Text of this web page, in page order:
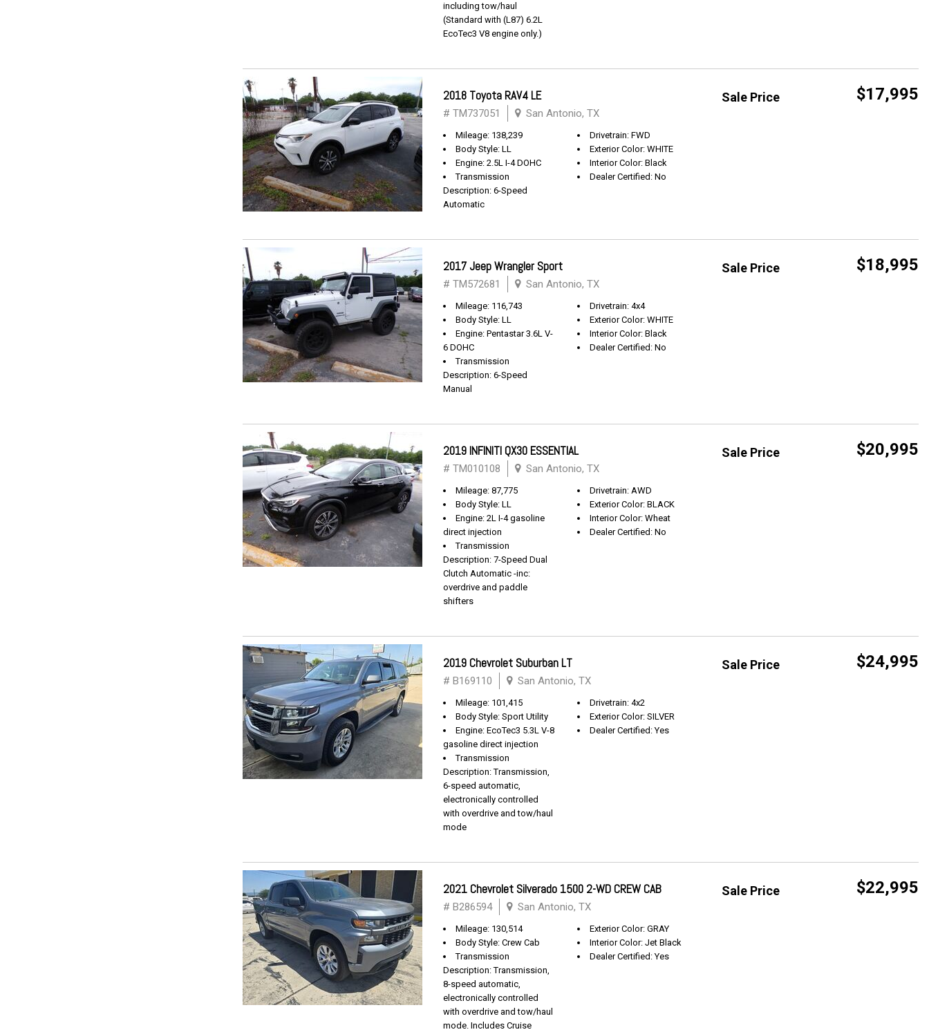
including tow/haul
(Standard with (L87) 6.2L
EcoTec3 V8 engine only.)
Sale Price $17,995
2018 Toyota RAV4 LE
# TM737051 San Antonio, TX
Mileage: 138,239
Body Style: LL
Engine: 2.5L I-4 DOHC
Transmission
Description: 6-Speed
Automatic
Drivetrain: FWD
Exterior Color: WHITE
Interior Color: Black
Dealer Certified: No
Sale Price $18,995
2017 Jeep Wrangler Sport
# TM572681 San Antonio, TX
Mileage: 116,743
Body Style: LL
Engine: Pentastar 3.6L V-
6 DOHC
Transmission
Description: 6-Speed
Manual
Drivetrain: 4x4
Exterior Color: WHITE
Interior Color: Black
Dealer Certified: No
Sale Price $20,995
2019 INFINITI QX30 ESSENTIAL
# TM010108 San Antonio, TX
Mileage: 87,775
Body Style: LL
Engine: 2L I-4 gasoline
direct injection
Transmission
Description: 7-Speed Dual
Clutch Automatic -inc:
overdrive and paddle
shifters
Drivetrain: AWD
Exterior Color: BLACK
Interior Color: Wheat
Dealer Certified: No
Sale Price $24,995
2019 Chevrolet Suburban LT
# B169110 San Antonio, TX
Mileage: 101,415
Body Style: Sport Utility
Engine: EcoTec3 5.3L V-8
gasoline direct injection
Transmission
Description: Transmission,
6-speed automatic,
electronically controlled
with overdrive and tow/haul
mode
Drivetrain: 4x2
Exterior Color: SILVER
Dealer Certified: Yes
Sale Price $22,995
2021 Chevrolet Silverado 1500 2-WD CREW CAB
# B286594 San Antonio, TX
Mileage: 130,514
Body Style: Crew Cab
Transmission
Description: Transmission,
8-speed automatic,
electronically controlled
with overdrive and tow/haul
mode. Includes Cruise
Exterior Color: GRAY
Interior Color: Jet Black
Dealer Certified: Yes